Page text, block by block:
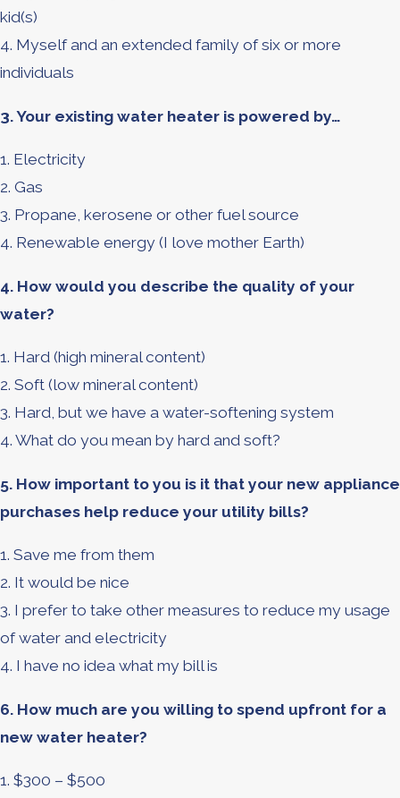
kid(s)
4. Myself and an extended family of six or more
individuals
3. Your existing water heater is powered by…
1. Electricity
2. Gas
3. Propane, kerosene or other fuel source
4. Renewable energy (I love mother Earth)
4. How would you describe the quality of your
water?
1. Hard (high mineral content)
2. Soft (low mineral content)
3. Hard, but we have a water-softening system
4. What do you mean by hard and soft?
5. How important to you is it that your new appliance
purchases help reduce your utility bills?
1. Save me from them
2. It would be nice
3. I prefer to take other measures to reduce my usage
of water and electricity
4. I have no idea what my bill is
6. How much are you willing to spend upfront for a
new water heater?
1. $300 – $500